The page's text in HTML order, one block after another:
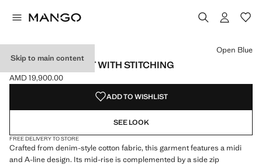
Skip to main content
DENIM MIDI-SKIRT WITH STITCHING
Current price [AMD 19,900.00 ]
AMD 19,900.00
Select a colour
Colour Open Blue selected
Open Blue
ADD TO WISHLIST
SEE LOOK
FREE DELIVERY TO STORE
Crafted from denim-style cotton fabric, this garment features a midi
and A-line design. Its mid-rise is complemented by a side zip